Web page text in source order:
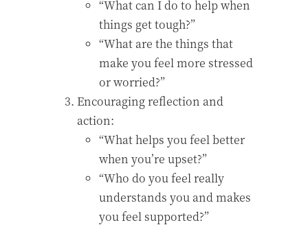
“What can I do to help when
things get tough?”
“What are the things that
make you feel more stressed
or worried?”
Encouraging reflection and
action:
“What helps you feel better
when you’re upset?”
“Who do you feel really
understands you and makes
you feel supported?”